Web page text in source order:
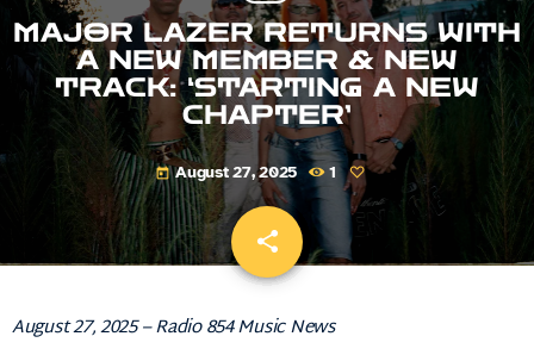
MAJOR LAZER RETURNS WITH
A NEW MEMBER & NEW
TRACK: ‘STARTING A NEW
CHAPTER’
today August 27, 2025 1
share
email
August 27, 2025 – Radio 854 Music News